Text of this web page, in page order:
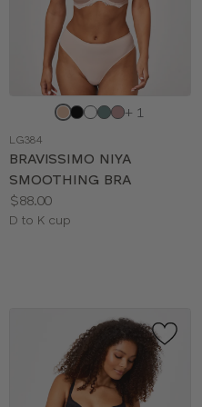
Choose
color
+ 1
LG384
BRAVISSIMO NIYA
SMOOTHING BRA
Price:
$88.00
Available
D to K cup